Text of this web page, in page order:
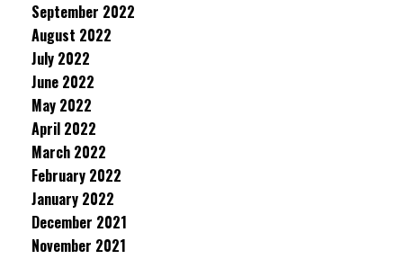
September 2022
August 2022
July 2022
June 2022
May 2022
April 2022
March 2022
February 2022
January 2022
December 2021
November 2021